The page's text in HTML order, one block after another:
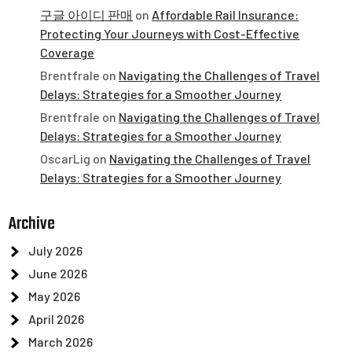
구글 아이디 판매 on Affordable Rail Insurance:
Protecting Your Journeys with Cost-Effective
Coverage
Brentfrale on Navigating the Challenges of Travel
Delays: Strategies for a Smoother Journey
Brentfrale on Navigating the Challenges of Travel
Delays: Strategies for a Smoother Journey
OscarLig on Navigating the Challenges of Travel
Delays: Strategies for a Smoother Journey
Archive
July 2026
June 2026
May 2026
April 2026
March 2026